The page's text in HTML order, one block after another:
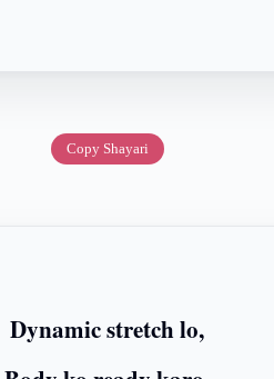
Copy Shayari
Dynamic stretch lo,